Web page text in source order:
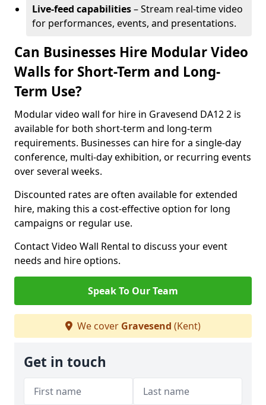
Live-feed capabilities– Stream real-time video
for performances, events, and presentations.
Can Businesses Hire Modular Video
Walls for Short-Term and Long-
Term Use?
Modular video wall for hire in Gravesend DA12 2 is
available for both short-term and long-term
requirements. Businesses can hire for a single-day
conference, multi-day exhibition, or recurring events
over several weeks.
Discounted rates are often available for extended
hire, making this a cost-effective option for long
campaigns or regular use.
Contact Video Wall Rental to discuss your event
needs and hire options.
Speak To Our Team
We cover Gravesend (Kent)
Get in touch